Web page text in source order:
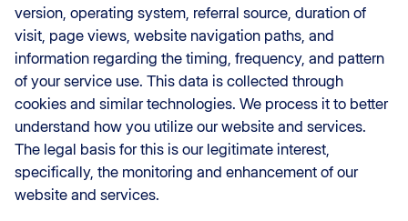
version, operating system, referral source, duration of
visit, page views, website navigation paths, and
information regarding the timing, frequency, and pattern
of your service use. This data is collected through
cookies and similar technologies. We process it to better
understand how you utilize our website and services.
The legal basis for this is our legitimate interest,
specifically, the monitoring and enhancement of our
website and services.